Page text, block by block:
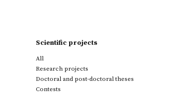
Scientific projects
All
Research projects
Doctoral and post-doctoral theses
Contests